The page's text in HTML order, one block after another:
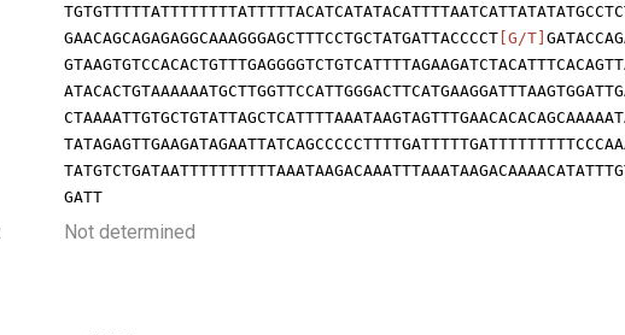
GAACAGCAGAGAGGCAAAGGGAGCTTTCCTGCTATGATTACCCCT [G/T]
GATT
Not determined